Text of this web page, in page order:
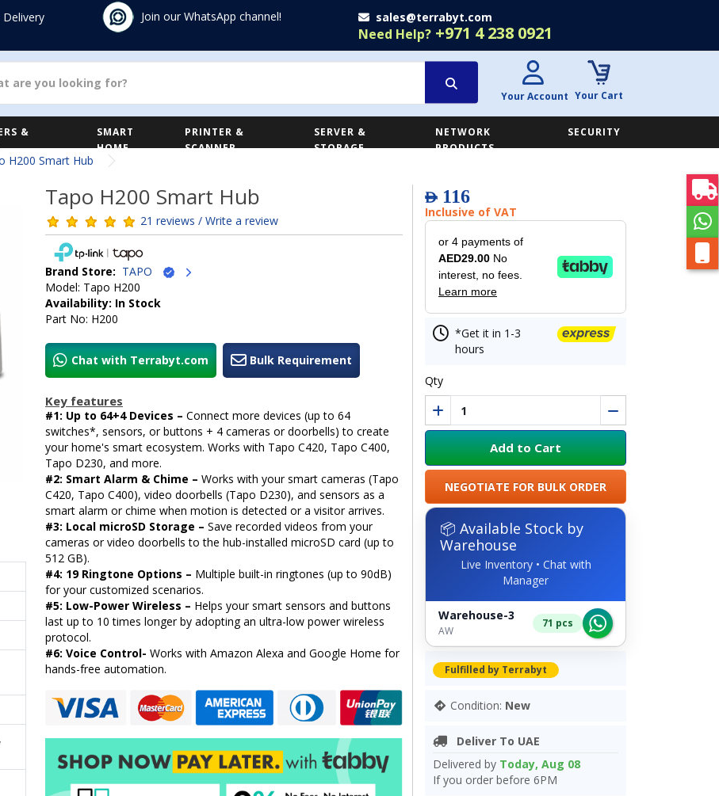
Join our WhatsApp channel! sales@terrabyt.com
Need Help?+971 4 238 0921
Your Account Your Cart
&
SMART
HOME
PRINTER &
SCANNER
SERVER &
STORAGE
NETWORK
PRODUCTS
SECURITY
H200 Smart Hub
Tapo H200 Smart Hub
21 reviews / Write a review
Brand Store: TAPO
Model: Tapo H200
Availability: In Stock
Part No: H200
Chat with Terrabyt.com Bulk Requirement
Key features
#1: Up to 64+4 Devices – Connect more devices (up to 64
switches*, sensors, or buttons + 4 cameras or doorbells) to create
your home's smart ecosystem. Works with Tapo C420, Tapo C400,
Tapo D230, and more.
#2: Smart Alarm & Chime – Works with your smart cameras (Tapo
C420, Tapo C400), video doorbells (Tapo D230), and sensors as a
smart alarm or chime when motion is detected or a visitor arrives.
#3: Local microSD Storage – Save recorded videos from your
cameras or video doorbells to the hub-installed microSD card (up to
512 GB).
#4: 19 Ringtone Options – Multiple built-in ringtones (up to 90dB)
for your customized scenarios.
#5: Low-Power Wireless – Helps your smart sensors and buttons
last up to 10 times longer by adopting an ultra-low power wireless
protocol.
#6: Voice Control- Works with Amazon Alexa and Google Home for
hands-free automation.
AED116
Inclusive of VAT
or 4 payments of
AED29.00 No
interest, no fees.
Learn more
*Get it in 1-3
hours
Qty
Add to Cart
NEGOTIATE FOR BULK ORDER
📦 Available Stock by
Warehouse
Live Inventory • Chat with
Manager
Warehouse-3
AW
71 pcs
Fulfilled by Terrabyt
Condition: New
Deliver To UAE
Delivered by Today, Aug 08
If you order before 6PM